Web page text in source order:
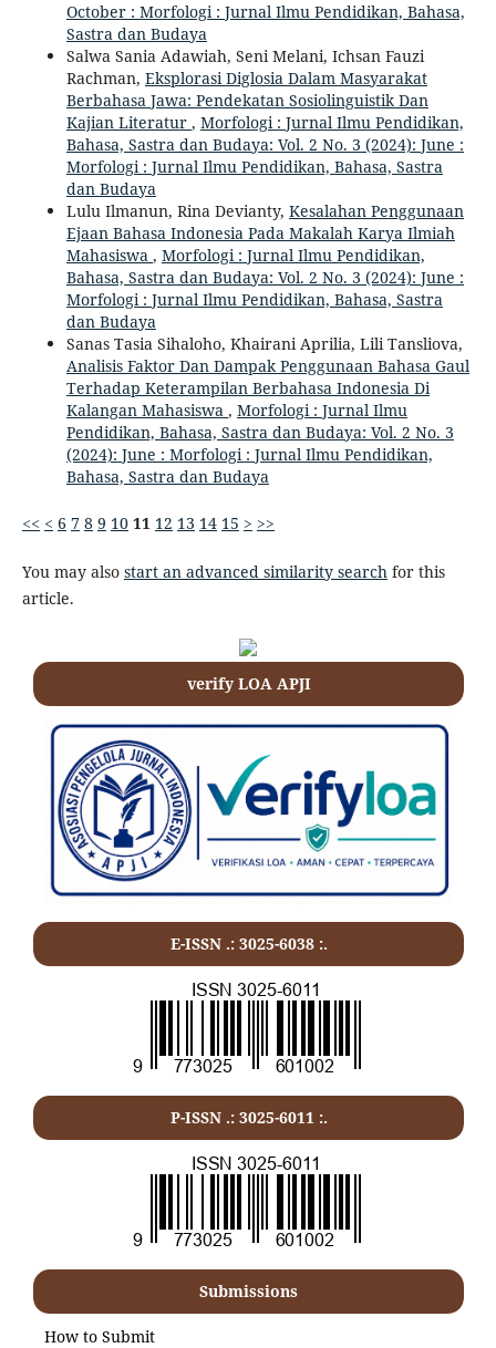
October : Morfologi : Jurnal Ilmu Pendidikan, Bahasa,
Sastra dan Budaya
Salwa Sania Adawiah, Seni Melani, Ichsan Fauzi
Rachman, Eksplorasi Diglosia Dalam Masyarakat
Berbahasa Jawa: Pendekatan Sosiolinguistik Dan
Kajian Literatur , Morfologi : Jurnal Ilmu Pendidikan,
Bahasa, Sastra dan Budaya: Vol. 2 No. 3 (2024): June :
Morfologi : Jurnal Ilmu Pendidikan, Bahasa, Sastra
dan Budaya
Lulu Ilmanun, Rina Devianty, Kesalahan Penggunaan
Ejaan Bahasa Indonesia Pada Makalah Karya Ilmiah
Mahasiswa , Morfologi : Jurnal Ilmu Pendidikan,
Bahasa, Sastra dan Budaya: Vol. 2 No. 3 (2024): June :
Morfologi : Jurnal Ilmu Pendidikan, Bahasa, Sastra
dan Budaya
Sanas Tasia Sihaloho, Khairani Aprilia, Lili Tansliova,
Analisis Faktor Dan Dampak Penggunaan Bahasa Gaul
Terhadap Keterampilan Berbahasa Indonesia Di
Kalangan Mahasiswa , Morfologi : Jurnal Ilmu
Pendidikan, Bahasa, Sastra dan Budaya: Vol. 2 No. 3
(2024): June : Morfologi : Jurnal Ilmu Pendidikan,
Bahasa, Sastra dan Budaya
<< < 6 7 8 9 10 11 12 13 14 15 > >>
You may also start an advanced similarity search for this
article.
verify LOA APJI
E-ISSN .: 3025-6038 :.
P-ISSN .: 3025-6011 :.
Submissions
How to Submit